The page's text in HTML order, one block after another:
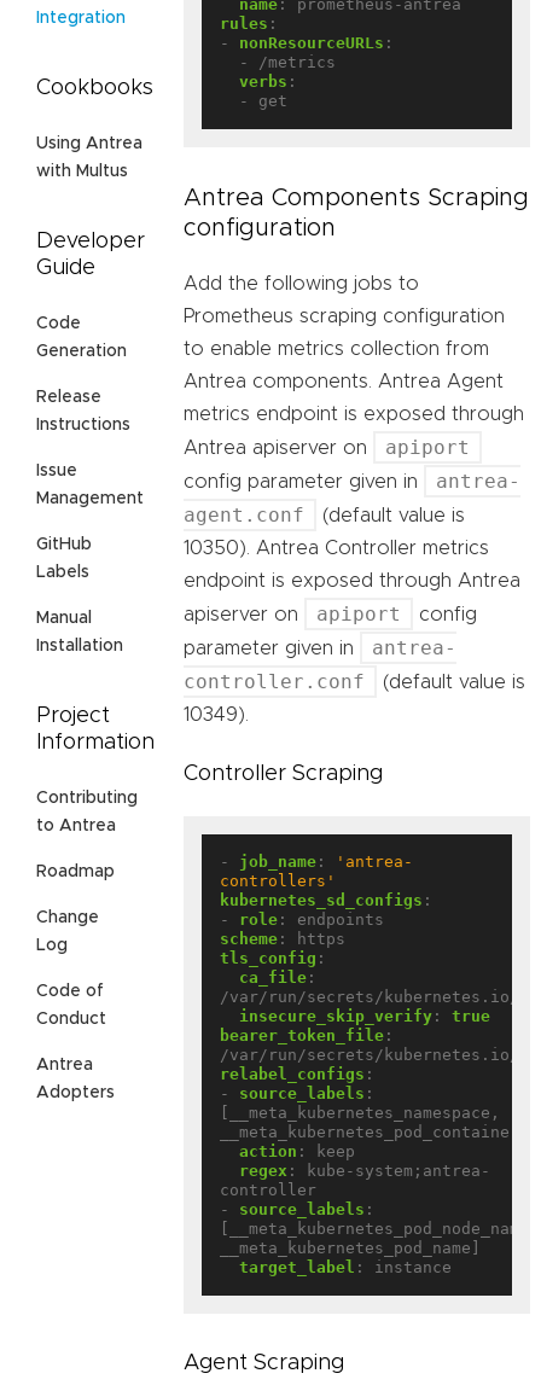
Integration
Cookbooks
Using Antrea
with Multus
Developer
Guide
Code
Generation
Release
Instructions
Issue
Management
GitHub
Labels
Manual
Installation
Project
Information
Contributing
to Antrea
Roadmap
Change
Log
Code of
Conduct
Antrea
Adopters
name :
prometheus-antrea
rules :
- nonResourceURLs :
- /metrics
verbs :
- get
Antrea Components Scraping
configuration
Add the following jobs to
Prometheus scraping configuration
to enable metrics collection from
Antrea components. Antrea Agent
metrics endpoint is exposed through
Antrea apiserver on
apiport
config parameter given in
antrea-
agent.conf
(default value is
10350). Antrea Controller metrics
endpoint is exposed through Antrea
apiserver on
apiport
config
parameter given in
antrea-
controller.conf
(default value is
10349).
Controller Scraping
- job_name :
'antrea-
controllers'
kubernetes_sd_configs :
- role :
endpoints
scheme :
https
tls_config :
ca_file :
/var/run/secrets/kubernetes.io/
insecure_skip_verify :
true
bearer_token_file :
/var/run/secrets/kubernetes.io/
relabel_configs :
- source_labels :
[__meta_kubernetes_namespace,
action :
keep
regex :
kube-system;antrea-
controller
- source_labels :
[__meta_kubernetes_pod_node_name,
__meta_kubernetes_pod_name]
target_label : instance
Agent Scraping